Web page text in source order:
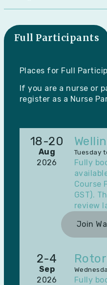
Full Participants
Places for Full
If you are a nurse or
register as a Nurse
18-20
Aug
2026
Tuesday
Fully
Course
GST).
review
Join
2-4
Sep
2026
Fully